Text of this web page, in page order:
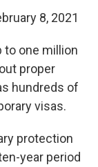
8, 2021
to one million
proper
hundreds of
visas.
protection
year period